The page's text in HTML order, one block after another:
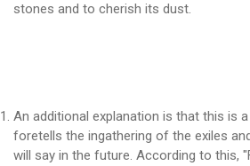
stones and to cherish its dust.
An additional explanation is that this is
foretells the ingathering of the exiles
will say in the future. According to this,